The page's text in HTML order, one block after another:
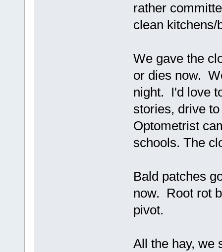
rather
clean
We gave the
or dies now.
night. I'd love
stories, drive
Optometrist
schools. The
Bald patches
now. Root rot
pivot.
All the hay, we